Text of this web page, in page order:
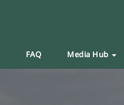
FAQ Media Hub